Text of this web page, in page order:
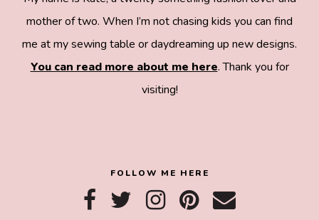
mother of two. When I’m not chasing kids you can find
me at my sewing table or daydreaming up new designs.
You can read more about me here. Thank you for
visiting!
FOLLOW ME HERE